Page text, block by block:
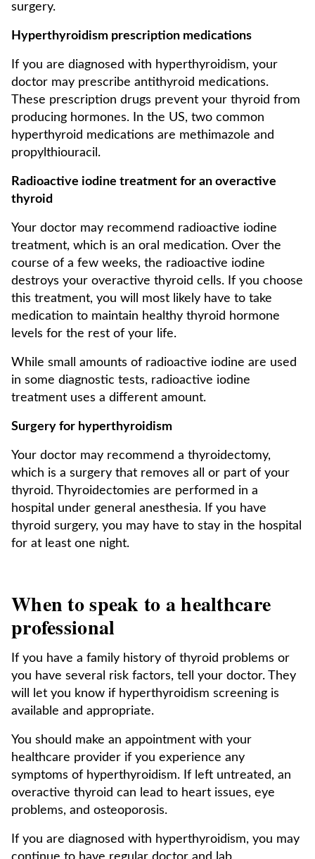
surgery.
Hyperthyroidism prescription medications
If you are diagnosed with hyperthyroidism, your
doctor may prescribe antithyroid medications.
These prescription drugs prevent your thyroid from
producing hormones. In the US, two common
hyperthyroid medications are methimazole and
propylthiouracil.
Radioactive iodine treatment for an overactive
thyroid
Your doctor may recommend radioactive iodine
treatment, which is an oral medication. Over the
course of a few weeks, the radioactive iodine
destroys your overactive thyroid cells. If you choose
this treatment, you will most likely have to take
medication to maintain healthy thyroid hormone
levels for the rest of your life.
While small amounts of radioactive iodine are used
in some diagnostic tests, radioactive iodine
treatment uses a different amount.
Surgery for hyperthyroidism
Your doctor may recommend a thyroidectomy,
which is a surgery that removes all or part of your
thyroid. Thyroidectomies are performed in a
hospital under general anesthesia. If you have
thyroid surgery, you may have to stay in the hospital
for at least one night.
When to speak to a healthcare
professional
If you have a family history of thyroid problems or
you have several risk factors, tell your doctor. They
will let you know if hyperthyroidism screening is
available and appropriate.
You should make an appointment with your
healthcare provider if you experience any
symptoms of hyperthyroidism. If left untreated, an
overactive thyroid can lead to heart issues, eye
problems, and osteoporosis.
If you are diagnosed with hyperthyroidism, you may